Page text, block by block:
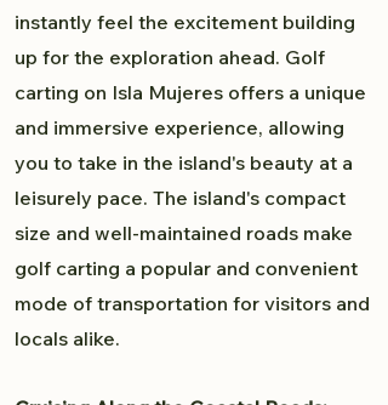
instantly feel the excitement building
up for the exploration ahead. Golf
carting on Isla Mujeres offers a unique
and immersive experience, allowing
you to take in the island's beauty at a
leisurely pace. The island's compact
size and well-maintained roads make
golf carting a popular and convenient
mode of transportation for visitors and
locals alike.